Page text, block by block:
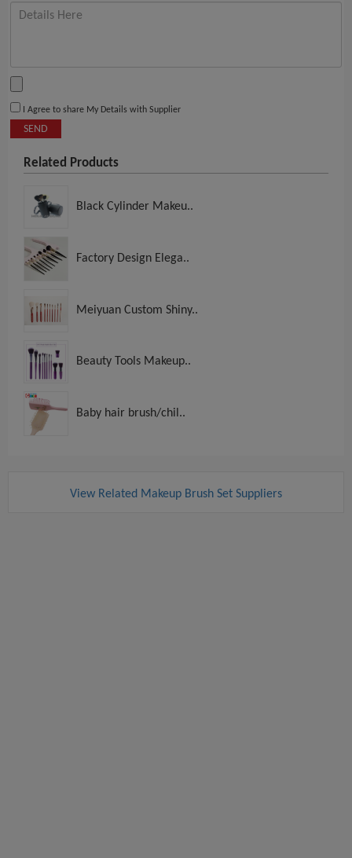
I Agree to share My Details with Supplier
SEND
Related Products
Black Cylinder Makeu..
Factory Design Elega..
Meiyuan Custom Shiny..
Beauty Tools Makeup..
Baby hair brush/chil..
View Related Makeup Brush Set Suppliers